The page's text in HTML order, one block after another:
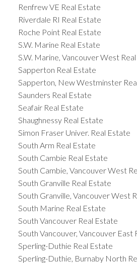
Renfrew VE Real Estate
Riverdale RI Real Estate
Roche Point Real Estate
S.W. Marine Real Estate
S.W. Marine, Vancouver West
Sapperton Real Estate
Sapperton, New Westminster
Saunders Real Estate
Seafair Real Estate
Shaughnessy Real Estate
Simon Fraser Univer. Real Estate
South Arm Real Estate
South Cambie Real Estate
South Cambie, Vancouver West
South Granville Real Estate
South Granville, Vancouver West
South Marine Real Estate
South Vancouver Real Estate
South Vancouver, Vancouver East
Sperling-Duthie Real Estate
Sperling-Duthie, Burnaby North